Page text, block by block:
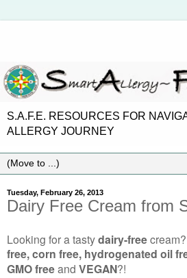
S.A.F.E. RESOURCES FOR
ALLERGY JOURNEY
Tuesday, February 26, 2013
Dairy Free Cream from
Looking for a tastydairy-free
free, corn free, hydrogenated oil
GMO freeand VEGAN?!